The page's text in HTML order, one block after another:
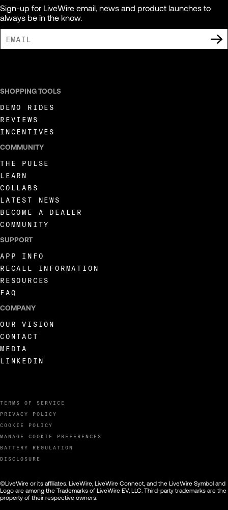
Sign-up for LiveWire email, news and product launches to
always be in the know.
TERMS OF SERVICE
PRIVACY POLICY
COOKIE POLICY
MANAGE COOKIE PREFERENCES
BATTERY REGULATION
DISCLOSURE
SHOPPING TOOLS
DEMO RIDES
REVIEWS
INCENTIVES
COMMUNITY
THE PULSE
LEARN
COLLABS
LATEST NEWS
BECOME A DEALER
COMMUNITY
SUPPORT
APP INFO
RECALL INFORMATION
RESOURCES
FAQ
COMPANY
OUR VISION
CONTACT
MEDIA
LINKEDIN
©LiveWire or its affiliates. LiveWire, LiveWire Connect, and the LiveWire Symbol and
Logo are among the Trademarks of LiveWire EV, LLC. Third-party trademarks are the
property of their respective owners.